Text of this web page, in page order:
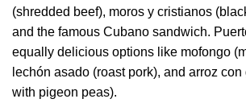
(shredded beef), moros y cristianos
and the famous Cubano sandwich.
equally delicious options like mofongo
lechón asado (roast pork), and arroz
with pigeon peas).